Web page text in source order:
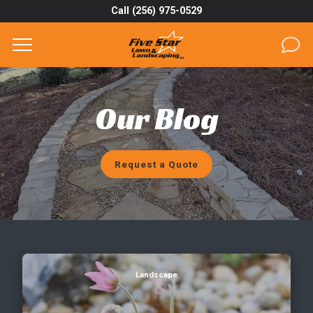
Call (256) 975-0529
SERVICES
AREAS
ABOUT
PROJECTS
CAREERS
BLOG
Our Blog
Request a Quote
Landscape
Will Rocks Last for a While in Your Landscape?
Get a Quote for
Complete & Submit Our